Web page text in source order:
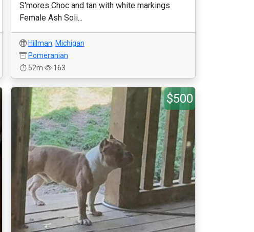
S'mores Choc and tan with white markings
Female Ash Soli...
Hillman, Michigan
Pomeranian
52m
163
$500